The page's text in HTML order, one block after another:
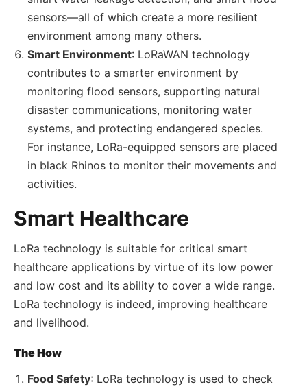
sensors—all of which create a more resilient
environment among many others.
Smart Environment: LoRaWAN technology
contributes to a smarter environment by
monitoring flood sensors, supporting natural
disaster communications, monitoring water
systems, and protecting endangered species.
For instance, LoRa-equipped sensors are placed
in black Rhinos to monitor their movements and
activities.
Smart Healthcare
LoRa technology is suitable for critical smart
healthcare applications by virtue of its low power
and low cost and its ability to cover a wide range.
LoRa technology is indeed, improving healthcare
and livelihood.
The How
Food Safety: LoRa technology is used to check